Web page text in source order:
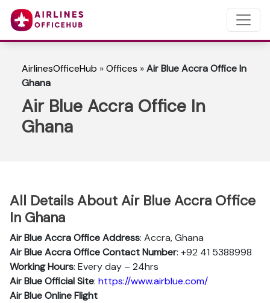
AirlinesOfficeHub »Offices »Air Blue Accra Office In
Ghana
Air Blue Accra Office In
Ghana
All Details About Air Blue Accra Office
In Ghana
Air Blue Accra Office Address: Accra, Ghana
Air Blue Accra Office Contact Number: +92 41 5388998
Working Hours: Every day – 24hrs
Air Blue Official Site: https://www.airblue.com/
Air BlueOnline Flight